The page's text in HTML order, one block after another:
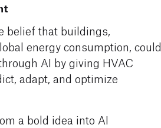
belief that buildings,
energy consumption, could
AI by giving HVAC
adapt, and optimize
a bold idea into AI